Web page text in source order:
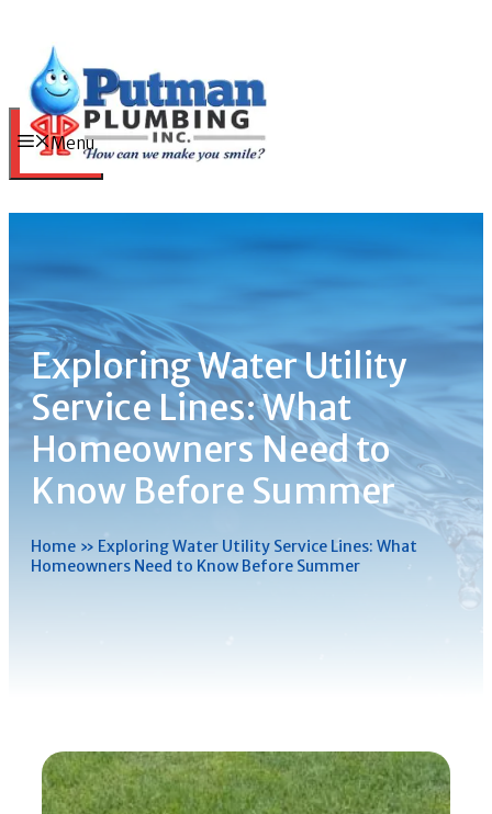
content
Menu
Exploring Water Utility
Service Lines: What
Homeowners Need to
Know Before Summer
Home » Exploring Water Utility Service Lines: What
Homeowners Need to Know Before Summer